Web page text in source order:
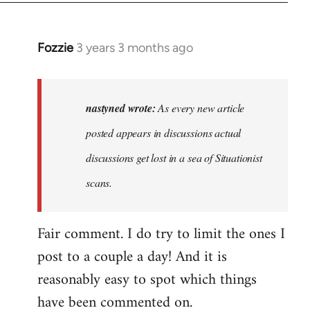
Fozzie 3 years 3 months ago
In
nastyned
nastyned wrote:As every new article
posted appears in discussions actual
discussions get lost in a sea of Situationist
scans.
Fair comment. I do try to limit the ones I
post to a couple a day! And it is
reasonably easy to spot which things
have been commented on.